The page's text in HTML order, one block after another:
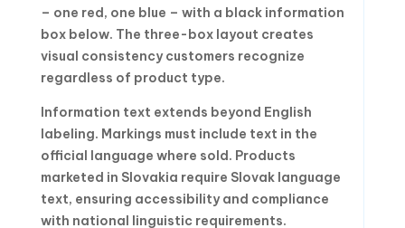
– one red, one blue – with a black information
box below. The three-box layout creates
visual consistency customers recognize
regardless of product type.
Information text extends beyond English
labeling. Markings must include text in the
official language where sold. Products
marketed in Slovakia require Slovak language
text, ensuring accessibility and compliance
with national linguistic requirements.